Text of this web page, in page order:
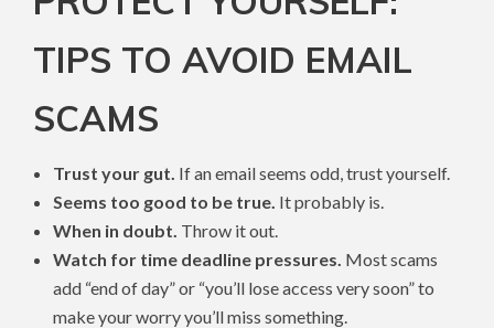
TIPS TO AVOID EMAIL
SCAMS
Trust your gut. If an email seems odd, trust yourself.
Seems too good to be true. It probably is.
When in doubt. Throw it out.
Watch for time deadline pressures. Most scams
add “end of day” or “you’ll lose access very soon” to
make your worry you’ll miss something.